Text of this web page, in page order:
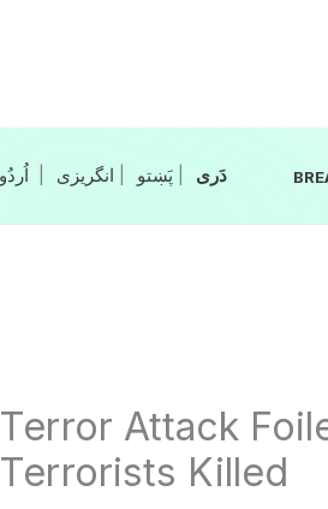
انگریزی پَښتو‎‎| دَری‎‎
Terror Attack
Terrorists Killed